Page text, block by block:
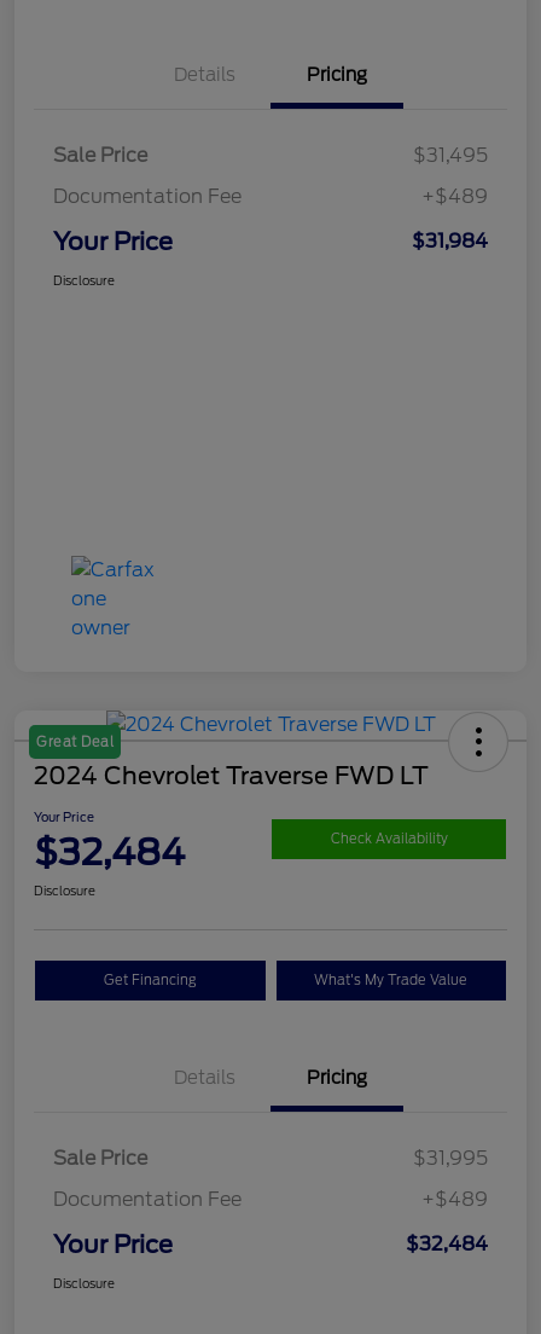
Details Pricing
Sale Price
$31,495
Documentation Fee
+$489
Your Price $31,984
Disclosure
Great Deal
2024 Chevrolet Traverse FWD LT
Your Price
$32,484 Check Availability
Disclosure
Get Financing What's My Trade Value
Details Pricing
Sale Price
$31,995
Documentation Fee
+$489
Your Price $32,484
Disclosure